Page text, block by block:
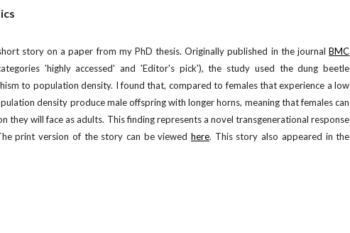
story on a paper from my PhD thesis. Originally published in the journal BMC
'highly accessed' and 'Editor's pick'), the study used the dung beetle
to population density. I found that, compared to females that experience a low
density produce male offspring with longer horns, meaning that females can
will face as adults. This finding represents a novel transgenerational response
print version of the story can be viewed here. This story also appeared in the